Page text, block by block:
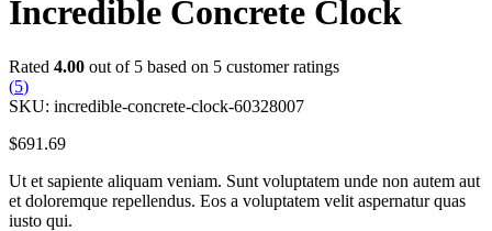
Incredible Concrete Clock
Rated 4.00 out of 5 based on 5 customer ratings
(5)
SKU: incredible-concrete-clock-60328007
$691.69
Ut et sapiente aliquam veniam. Sunt voluptatem unde non autem aut
et doloremque repellendus. Eos a voluptatem velit aspernatur quas
iusto qui.